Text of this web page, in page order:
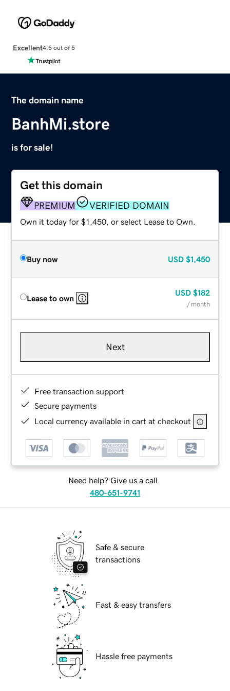
Excellent4.5 out of 5
The domain name
BanhMi.store
is for sale!
Get this domain
PREMIUM VERIFIED DOMAIN
Own it today for $1,450, or select Lease to Own.
Buy now USD $1,450
Lease to own
USD $182
/ month
Next
Free transaction support
Secure payments
Local currency available in cart at checkout
Need help? Give us a call.
480-651-9741
Safe & secure
transactions
Fast & easy transfers
Hassle free payments